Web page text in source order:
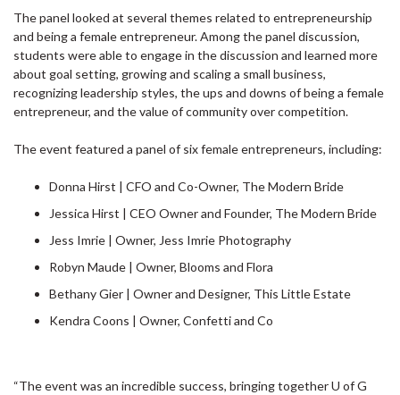
The panel looked at several themes related to entrepreneurship
and being a female entrepreneur. Among the panel discussion,
students were able to engage in the discussion and learned more
about goal setting, growing and scaling a small business,
recognizing leadership styles, the ups and downs of being a female
entrepreneur, and the value of community over competition.
The event featured a panel of six female entrepreneurs, including:
Donna Hirst | CFO and Co-Owner, The Modern Bride
Jessica Hirst | CEO Owner and Founder, The Modern Bride
Jess Imrie | Owner, Jess Imrie Photography
Robyn Maude | Owner, Blooms and Flora
Bethany Gier | Owner and Designer, This Little Estate
Kendra Coons | Owner, Confetti and Co
“The event was an incredible success, bringing together U of G